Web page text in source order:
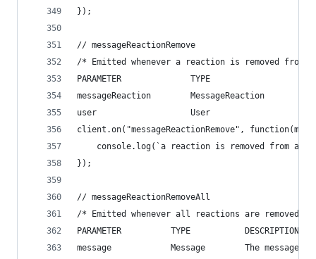
});
// messageReactionRemove
/* Emitted whenever a reaction is removed from a
PARAMETER              TYPE
messageReaction        MessageReaction
user                   User                   The
client.on("messageReactionRemove",
console.log(`a reaction is removed from a
});
// messageReactionRemoveAll
/* Emitted whenever all reactions are removed
PARAMETER          TYPE           DESCRIPTION
message            Message        The message